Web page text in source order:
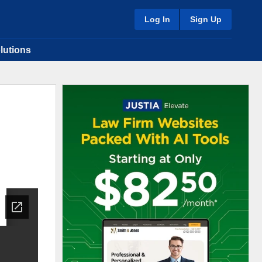
Log In Sign Up